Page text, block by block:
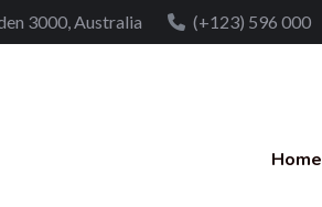
3000, Australia (+123) 596 000
Home